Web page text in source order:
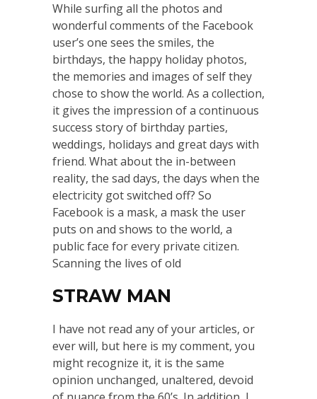
While surfing all the photos and
wonderful comments of the Facebook
user’s one sees the smiles, the
birthdays, the happy holiday photos,
the memories and images of self they
chose to show the world. As a collection,
it gives the impression of a continuous
success story of birthday parties,
weddings, holidays and great days with
friend. What about the in-between
reality, the sad days, the days when the
electricity got switched off? So
Facebook is a mask, a mask the user
puts on and shows to the world, a
public face for every private citizen.
Scanning the lives of old
STRAW MAN
I have not read any of your articles, or
ever will, but here is my comment, you
might recognize it, it is the same
opinion unchanged, unaltered, devoid